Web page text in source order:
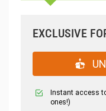
EXCLUSIVE
Instant access
ones!)